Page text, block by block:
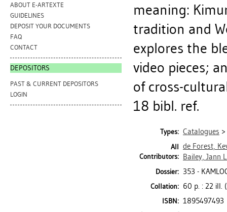
ABOUT E-ARTEXTE
GUIDELINES
DEPOSIT YOUR DOCUMENTS
FAQ
CONTACT
DEPOSITORS
PAST & CURRENT DEPOSITORS
LOGIN
meaning:
tradition and
explores the
video pieces;
of cross-
18 bibl. ref.
Types: Catalogues >
All
Contributors:
de Forest,
Bailey, Jann
Dossier: 353 -
Collation: 60 p. : 22 ill.
ISBN: 1895497493